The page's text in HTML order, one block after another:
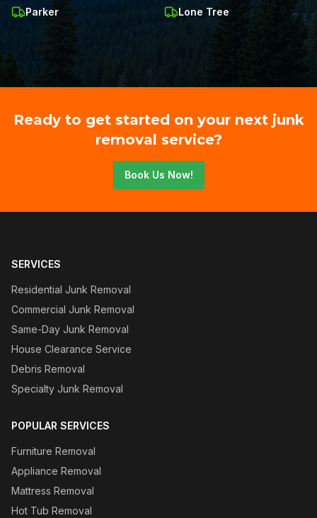
Parker Lone Tree
Ready to get started on your next junk
removal service?
Book Us Now!
SERVICES
Residential Junk Removal
Commercial Junk Removal
Same-Day Junk Removal
House Clearance Service
Debris Removal
Specialty Junk Removal
POPULAR SERVICES
Furniture Removal
Appliance Removal
Mattress Removal
Hot Tub Removal